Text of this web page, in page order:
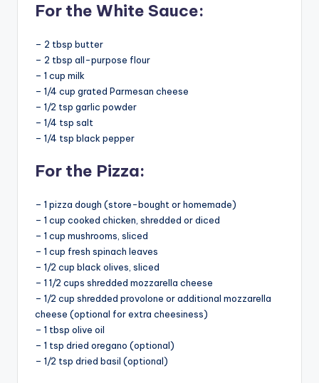
For the White Sauce:
– 2 tbsp butter
– 2 tbsp all-purpose flour
– 1 cup milk
– 1/4 cup grated Parmesan cheese
– 1/2 tsp garlic powder
– 1/4 tsp salt
– 1/4 tsp black pepper
For the Pizza:
– 1 pizza dough (store-bought or homemade)
– 1 cup cooked chicken, shredded or diced
– 1 cup mushrooms, sliced
– 1 cup fresh spinach leaves
– 1/2 cup black olives, sliced
– 1 1/2 cups shredded mozzarella cheese
– 1/2 cup shredded provolone or additional mozzarella
cheese (optional for extra cheesiness)
– 1 tbsp olive oil
– 1 tsp dried oregano (optional)
– 1/2 tsp dried basil (optional)